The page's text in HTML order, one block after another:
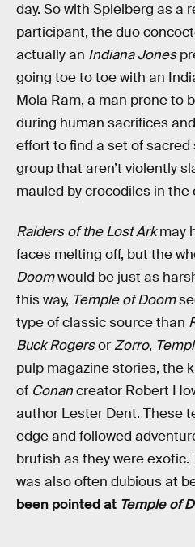
day. So with Spielberg as a
participant, the duo
actually an Indiana Jones
going toe to toe with an
Mola Ram, a man prone to
during human sacrifices
effort to find a set of sacred
group that aren’t violently
mauled by crocodiles in the
Raiders of the Lost Arkmay
faces melting off, but the
Doomwould be just as
this way, Temple of Doom
type of classic source than
Buck RogersorZorro,
pulp magazine stories, the
of Conancreator Robert
author Lester Dent. These
edge and followed
brutish as they were
was also often dubious at
been pointed at Temple of